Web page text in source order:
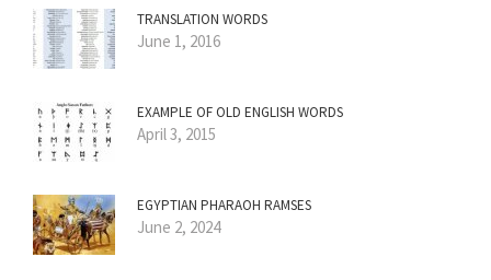
TRANSLATION WORDS
June 1, 2016
EXAMPLE OF OLD ENGLISH WORDS
April 3, 2015
EGYPTIAN PHARAOH RAMSES
June 2, 2024